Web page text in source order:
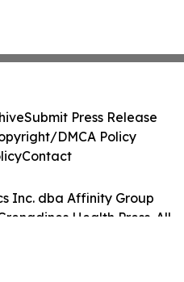
Inc. dba Affinity Group
Health Press. All
Submit Press Release
DMCA Policy
Contact